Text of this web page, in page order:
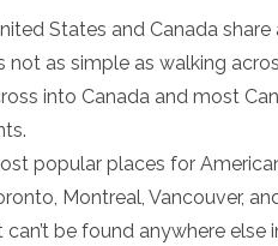
States and Canada
not as simple as walking
into Canada and most
popular places for
Montreal, Vancouver,
be found anywhere else